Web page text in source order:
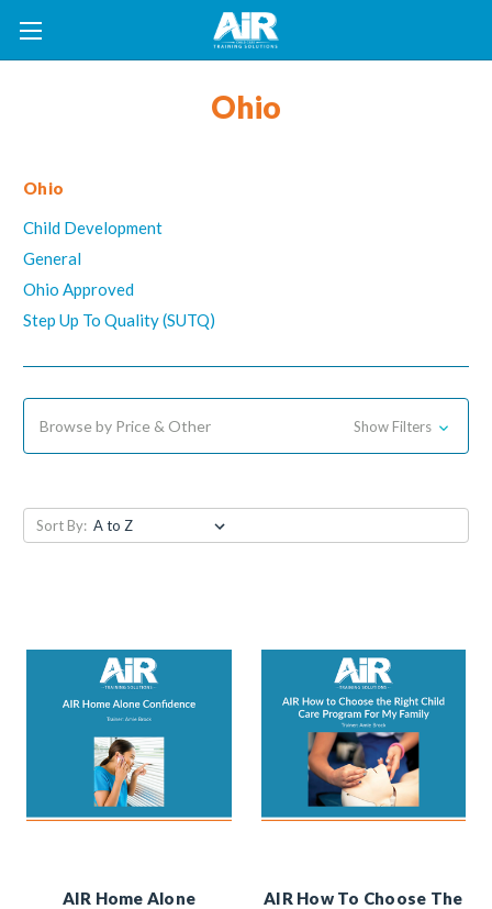
Ohio
Ohio
Child Development
General
Ohio Approved
Step Up To Quality (SUTQ)
Browse by Price & Other Show Filters
Sort By:
AIR Home Alone
AIR How To Choose The